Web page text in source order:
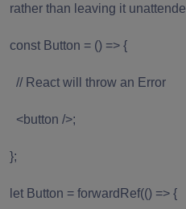
rather than leaving it
const Button = () => {
// React will throw an Error
<button />;
};
let Button = forwardRef(() => {